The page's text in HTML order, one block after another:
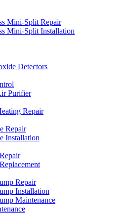
Mini-Split Repair
Mini-Split Installation
Detectors
Purifier
Repair
Repair
Installation
Repair
Installation
Maintenance